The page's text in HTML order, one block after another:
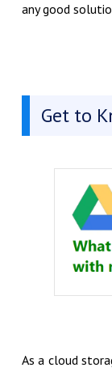
any good
Get to
As a cloud